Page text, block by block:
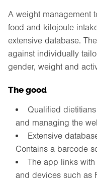
A weight management
food and kilojoule
extensive database.
against individually
gender, weight and
The good
Qualified
and managing the
Extensive
Contains a barcode
The app links
and devices such as